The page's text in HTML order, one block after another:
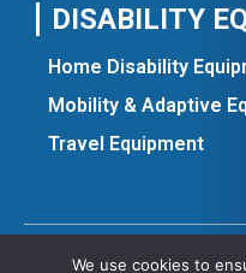
DISABILITY
Home Disability
Mobility & Adaptive
Travel Equipment
We use cookies to